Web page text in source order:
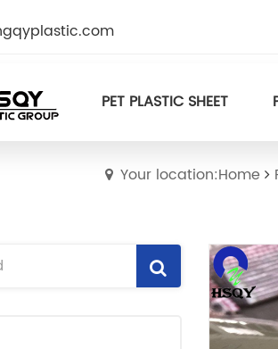
PET PLASTIC SHEET
Your location:Home